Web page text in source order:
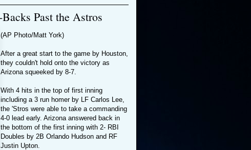
Past the Astros
(AP Photo/Matt York)
After a great start to the game by Houston,
they couldn't hold onto the victory as
Arizona squeeked by 8-7.
With 4 hits in the top of first inning
including a 3 run homer by LF Carlos Lee,
the 'Stros were able to take a commanding
4-0 lead early. Arizona answered back in
the bottom of the first inning with 2- RBI
Doubles by 2B Orlando Hudson and RF
Justin Upton.